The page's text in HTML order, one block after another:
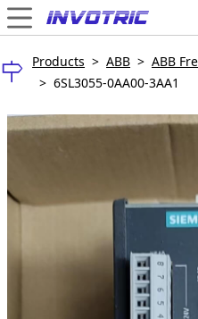
Products >ABB >ABB
>6SL3055-0AA00-3AA1